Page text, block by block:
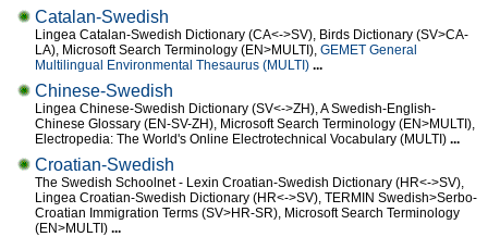
Catalan-Swedish
Lingea Catalan-Swedish Dictionary (CA<->SV), Birds Dictionary (SV>CA-
LA), Microsoft Search Terminology (EN>MULTI), GEMET General
Multilingual Environmental Thesaurus (MULTI) ...
Chinese-Swedish
Lingea Chinese-Swedish Dictionary (SV<->ZH), A Swedish-English-
Chinese Glossary (EN-SV-ZH), Microsoft Search Terminology (EN>MULTI),
Electropedia: The World's Online Electrotechnical Vocabulary (MULTI) ...
Croatian-Swedish
The Swedish Schoolnet - Lexin Croatian-Swedish Dictionary (HR<->SV),
Lingea Croatian-Swedish Dictionary (HR<->SV), TERMIN Swedish>Serbo-
Croatian Immigration Terms (SV>HR-SR), Microsoft Search Terminology
(EN>MULTI) ...